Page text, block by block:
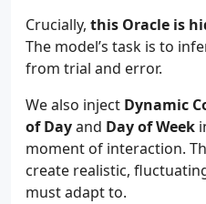
Crucially, this Oracle is
The model’s task is to
from trial and error.
We also inject Dynamic
of Dayand Day of Week
moment of interaction.
create realistic,
must adapt to.